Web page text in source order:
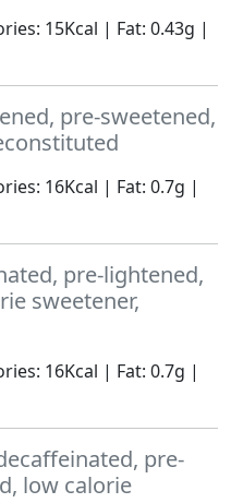
15Kcal | Fat: 0.43g |
pre-sweetened,
16Kcal | Fat: 0.7g |
pre-lightened,
sweetener,
16Kcal | Fat: 0.7g |
pre-
low calorie